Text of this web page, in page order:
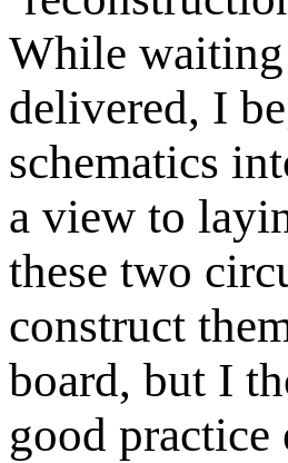
While
delivered, I
schematics
a view to
these two
construct
board, but I
good practice